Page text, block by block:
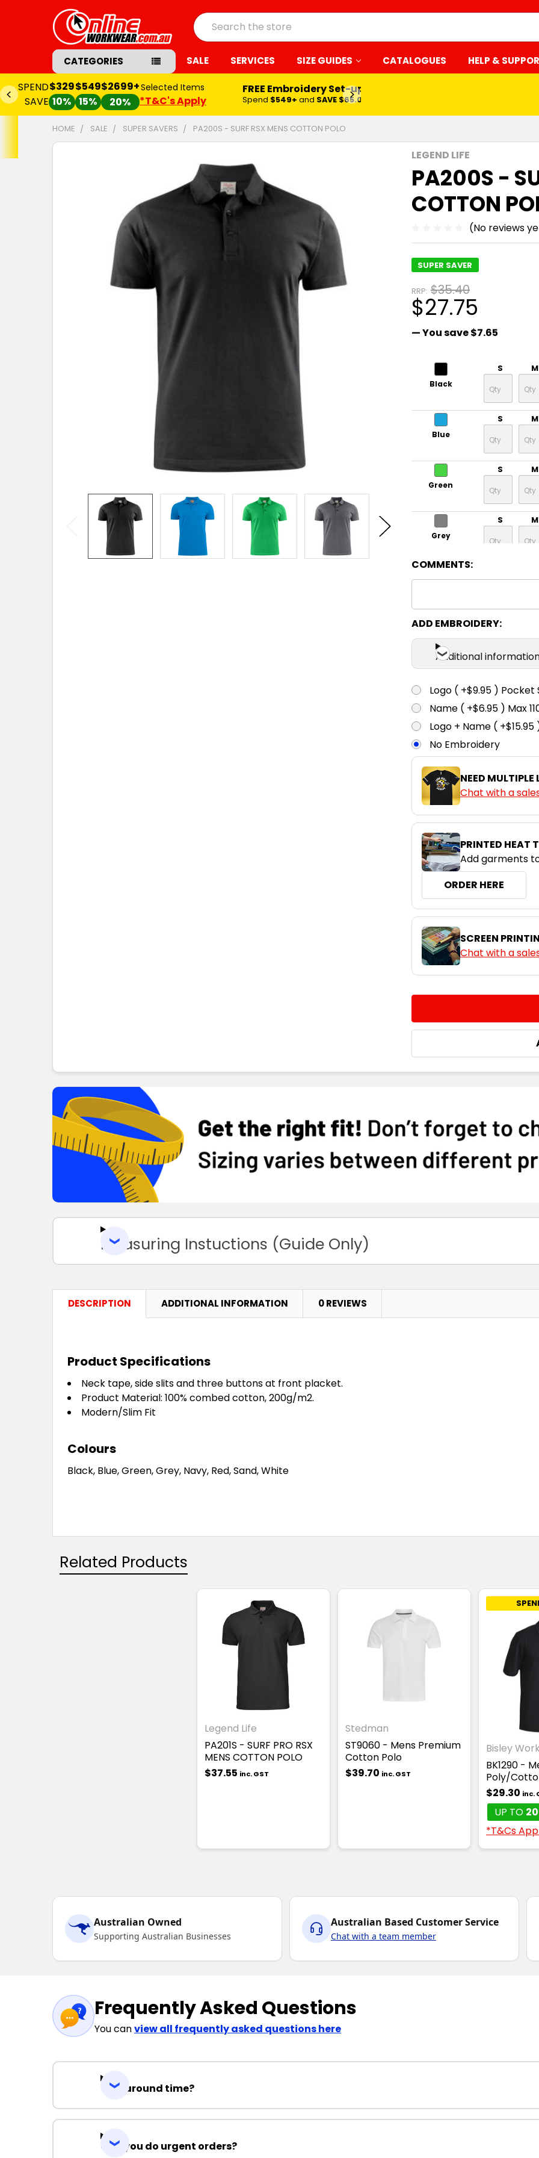
Search
CATEGORIES SALE SERVICES SIZE GUIDES CATALOGUES HELP &
SPEND
SAVE
$329
10%
$549
15%
$2699+
20%
Selected Items
*T&C's Apply
FREE Embroidery Set-up*
Spend $549+ and SAVE $65.00
HOME SALE SUPER SAVERS PA200S - SURF RSX MENS COTTON POLO
LEGEND LIFE
PA200S -
COTTON
(No reviews
SUPER SAVER
RRP: $35.40
$27.75
— You save$7.65
Black
S M
Blue
S M
Green
S M
Grey
S M
Red
S
Sand
S M
S M
COMMENTS:
ADD EMBROIDERY:
Additional
Logo ( +$9.95 ) Pocket
Name ( +$6.95 ) Max
Logo + Name ( +$15.95
No Embroidery
NEED MULTIPLE
Chat with a
PRINTED HEAT
Add garments
ORDER HERE
SCREEN
Chat with a
INCREASE
SELECTED
TO CART
Measuring Instuctions (Guide Only)
DESCRIPTION ADDITIONAL INFORMATION 0 REVIEWS
Product Specifications
Neck tape, side slits and three buttons at front placket.
Product Material: 100% combed cotton, 200g/m2.
Modern/Slim Fit
Colours
Black, Blue, Green, Grey, Navy, Red, Sand, White
Related Products
Legend Life
PA201S - SURF PRO RSX
MENS COTTON POLO
$37.55 inc. GST
Stedman
ST9060 - Mens Premium
Cotton Polo
$39.70 inc. GST
Bisley
BK1290 -
Poly/
$29.30 inc.
UP TO
*T&Cs
Australian Owned
Supporting Australian Businesses
Australian Based Customer Service
Chat with a team member
Frequently Asked Questions
You canview all frequently asked questions here
Turnaround time?
Can you do urgent orders?